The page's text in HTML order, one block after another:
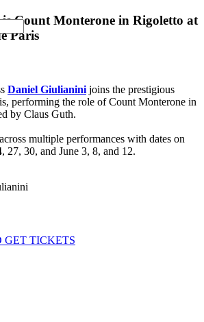
Count Monterone in Rigoletto at
Paris
Daniel Giulianini joins the prestigious
performing the role of Count Monterone in
by Claus Guth.
multiple performances with dates on
27, 30, and June 3, 8, and 12.
GET TICKETS